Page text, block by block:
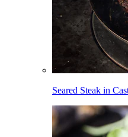
Seared Steak in